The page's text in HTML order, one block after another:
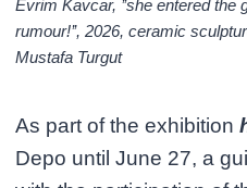
Evrim Kavcar, ’’she entered the
rumour!’’, 2026, ceramic
Mustafa Turgut
As part of the exhibition
Depo until June 27, a